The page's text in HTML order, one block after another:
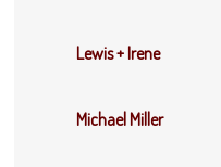
Lewis + Irene
Michael Miller